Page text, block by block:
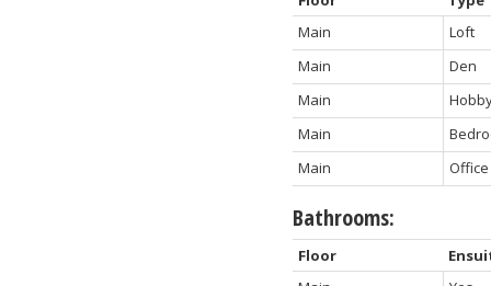
Main
Loft
Main
Den
Main
Main
Main
Office
Bathrooms:
Floor